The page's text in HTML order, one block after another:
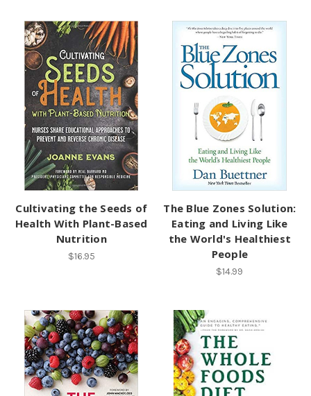
Cultivating the Seeds of
Health With Plant-Based
Nutrition
$16.95
The Blue Zones Solution:
Eating and Living Like
the World's Healthiest
People
$14.99